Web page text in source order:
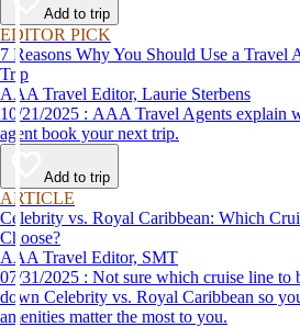
Add to trip
EDITOR PICK
7 Reasons Why You Should Use a Travel
Trip
AAA Travel Editor, Laurie Sterbens
10/21/2025 : AAA Travel Agents explain why you should let a travel
agent book your next trip.
Add to trip
ARTICLE
Celebrity vs. Royal Caribbean: Which
Choose?
AAA Travel Editor, SMT
07/31/2025 : Not sure which cruise line to book? This guide breaks
down Celebrity vs. Royal Caribbean so
amenities matter the most to you.